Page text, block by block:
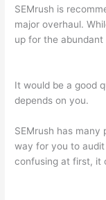
SEMrush is
major overhaul.
up for the
It would be a good
depends on you.
SEMrush has
way for you to
confusing at first, it